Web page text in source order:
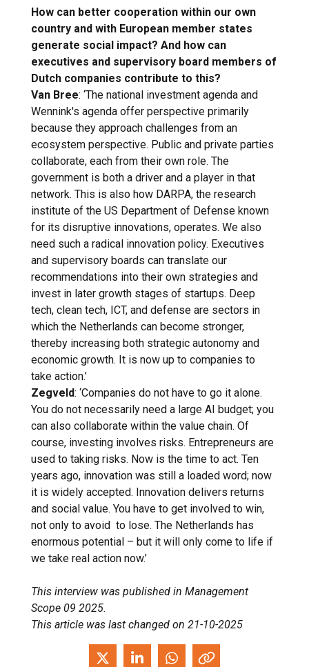
How can better cooperation within our own
country and with European member states
generate social impact? And how can
executives and supervisory board members of
Dutch companies contribute to this?
Van Bree: ‘The national investment agenda and
Wennink's agenda offer perspective primarily
because they approach challenges from an
ecosystem perspective. Public and private parties
collaborate, each from their own role. The
government is both a driver and a player in that
network. This is also how DARPA, the research
institute of the US Department of Defense known
for its disruptive innovations, operates. We also
need such a radical innovation policy. Executives
and supervisory boards can translate our
recommendations into their own strategies and
invest in later growth stages of startups. Deep
tech, clean tech, ICT, and defense are sectors in
which the Netherlands can become stronger,
thereby increasing both strategic autonomy and
economic growth. It is now up to companies to
take action.’
Zegveld: ‘Companies do not have to go it alone.
You do not necessarily need a large AI budget; you
can also collaborate within the value chain. Of
course, investing involves risks. Entrepreneurs are
used to taking risks. Now is the time to act. Ten
years ago, innovation was still a loaded word; now
it is widely accepted. Innovation delivers returns
and social value. You have to get involved to win,
not only to avoid to lose. The Netherlands has
enormous potential – but it will only come to life if
we take real action now.’
This interview was published in Management
Scope 09 2025.
This article was last changed on 21-10-2025